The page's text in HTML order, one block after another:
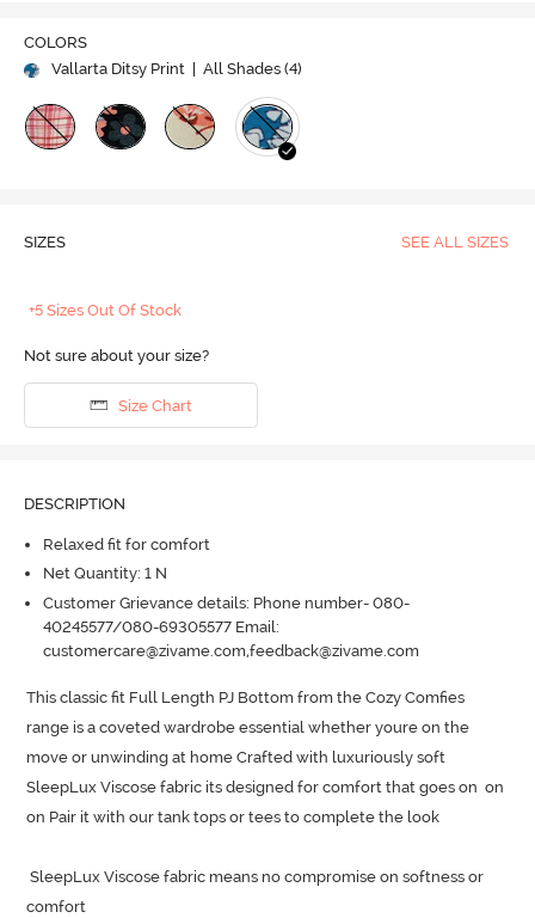
COLORS
Vallarta Ditsy Print
| All Shades (4)
SIZES SEE ALL SIZES
+5 Sizes Out Of Stock
Not sure about your size?
Size Chart
DESCRIPTION
Relaxed fit for comfort
Net Quantity: 1 N
Customer Grievance details: Phone number- 080-
40245577/080-69305577 Email:
customercare@zivame.com,feedback@zivame.com
This classic fit Full Length PJ Bottom from the Cozy Comfies
range is a coveted wardrobe essential whether youre on the
move or unwinding at home Crafted with luxuriously soft
SleepLux Viscose fabric its designed for comfort that goes on  on
on Pair it with our tank tops or tees to complete the look
SleepLux Viscose fabric means no compromise on softness or
comfort